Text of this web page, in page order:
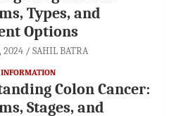
Types, and
Options
2024 SAHIL BATRA
Colon Cancer:
Stages, and